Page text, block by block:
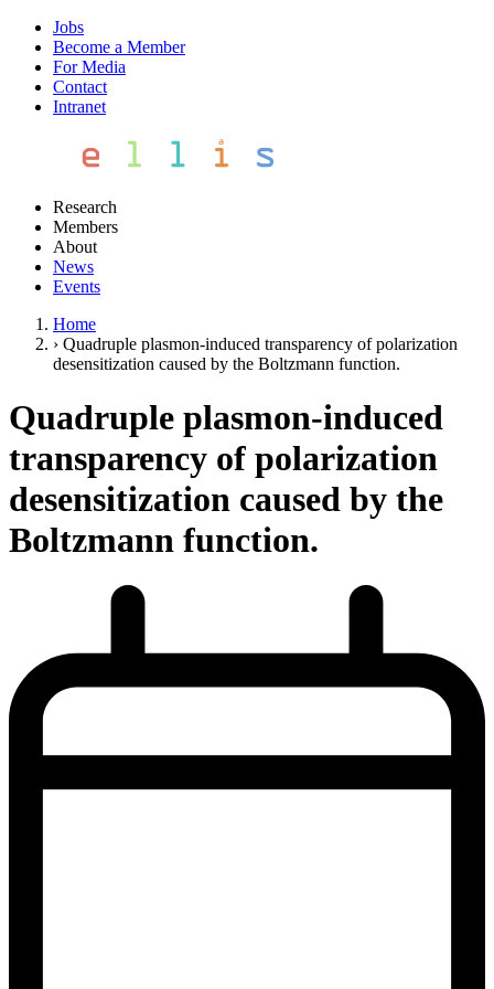
Jobs
Become a Member
For Media
Contact
Intranet
Research
Members
About
News
Events
Home
› Quadruple plasmon-induced transparency of polarization
desensitization caused by the Boltzmann function.
Quadruple plasmon-induced
transparency of polarization
desensitization caused by the
Boltzmann function.